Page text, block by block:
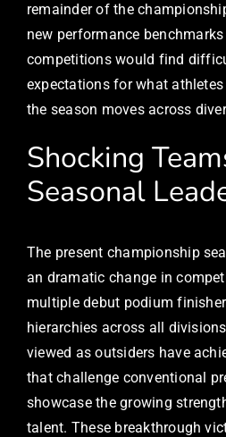
remainder of the
new performance
competitions would find
expectations for what
the season moves across
Shocking
Seasonal
The present championship
an dramatic change in
multiple debut podium
hierarchies across all
viewed as outsiders have
that challenge conventional
showcase the growing
talent. These breakthrough